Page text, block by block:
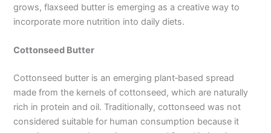
grows, flaxseed butter is emerging as a creative way to
incorporate more nutrition into daily diets.
Cottonseed Butter
Cottonseed butter is an emerging plant‑based spread
made from the kernels of cottonseed, which are naturally
rich in protein and oil. Traditionally, cottonseed was not
considered suitable for human consumption because it